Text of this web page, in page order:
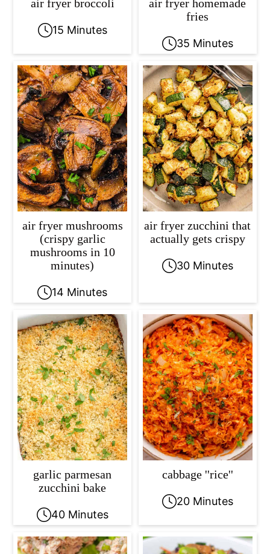
air fryer broccoli
15 Minutes
air fryer homemade
fries
35 Minutes
air fryer mushrooms
(crispy garlic
mushrooms in 10
minutes)
14 Minutes
air fryer zucchini that
actually gets crispy
30 Minutes
garlic parmesan
zucchini bake
40 Minutes
cabbage ''rice''
20 Minutes